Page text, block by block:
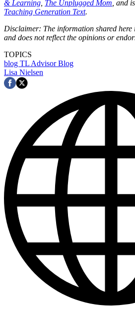
& Learning The Unplugged Mom , and
Teaching Generation Text.
Disclaimer: The information shared
and does not reflect the opinions or
TOPICS
blog TL Advisor Blog
Lisa Nielsen